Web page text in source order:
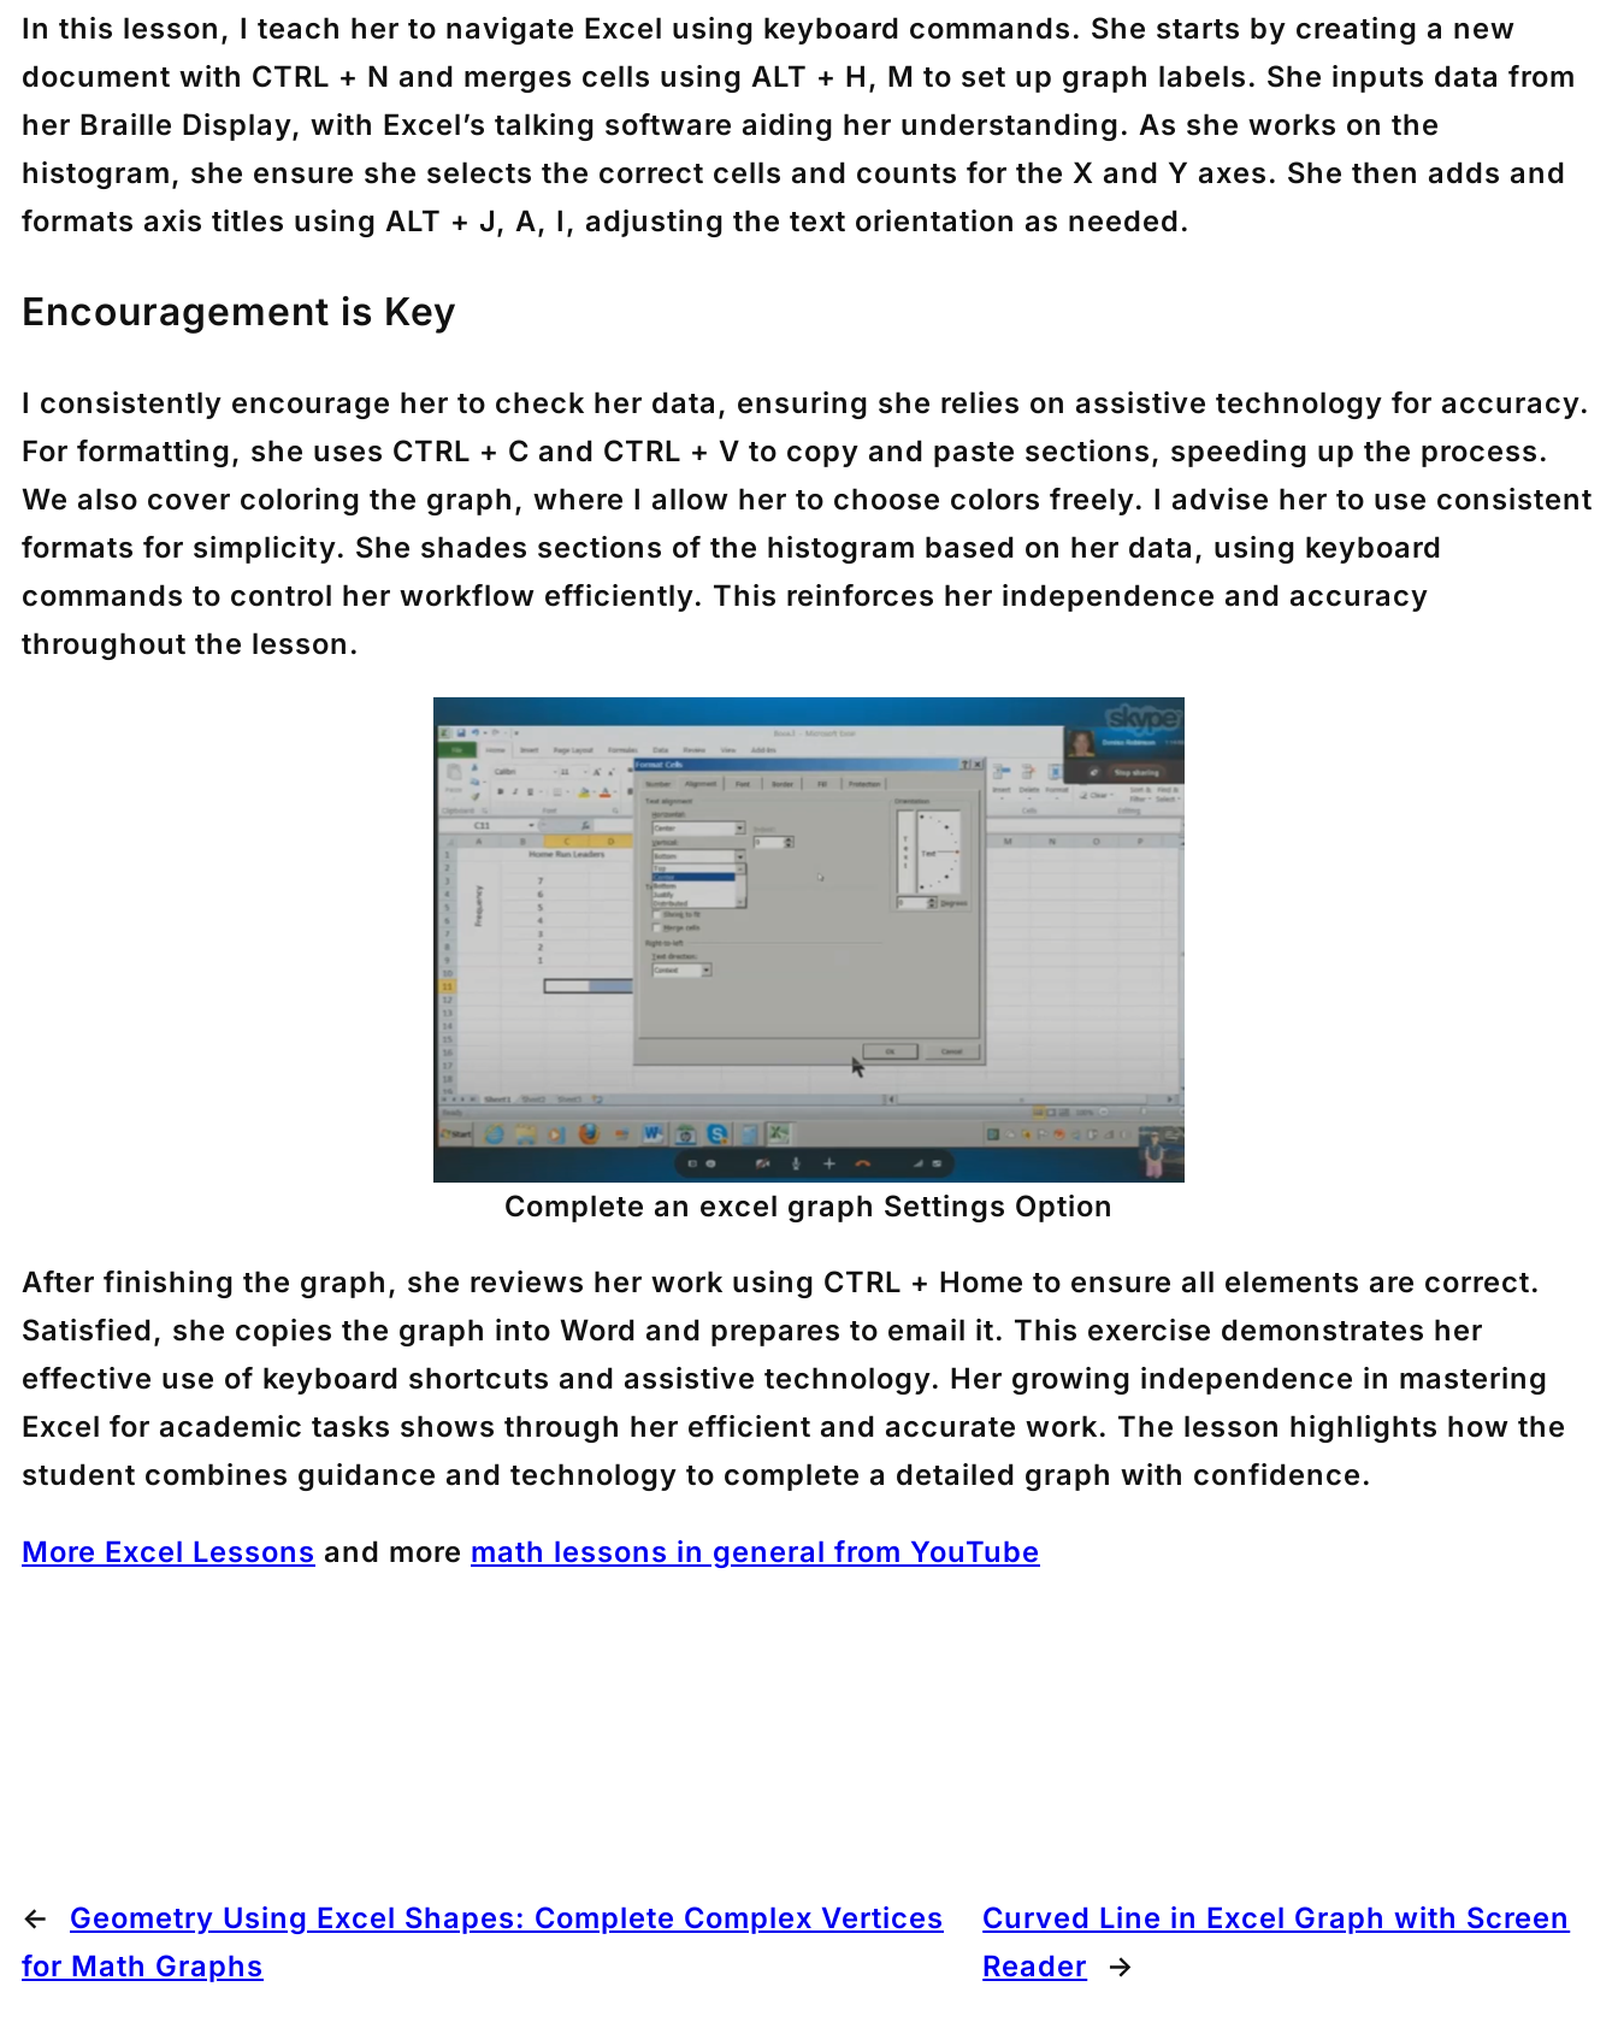
In this lesson, I teach her to navigate Excel using keyboard commands. She starts by creating a new
document with CTRL + N and merges cells using ALT + H, M to set up graph labels. She inputs data from
her Braille Display, with Excel’s talking software aiding her understanding. As she works on the
histogram, she ensure she selects the correct cells and counts for the X and Y axes. She then adds and
formats axis titles using ALT + J, A, I, adjusting the text orientation as needed.
Encouragement is Key
I consistently encourage her to check her data, ensuring she relies on assistive technology for accuracy.
For formatting, she uses CTRL + C and CTRL + V to copy and paste sections, speeding up the process.
We also cover coloring the graph, where I allow her to choose colors freely. I advise her to use consistent
formats for simplicity. She shades sections of the histogram based on her data, using keyboard
commands to control her workflow efficiently. This reinforces her independence and accuracy
throughout the lesson.
Complete an excel graph Settings Option
After finishing the graph, she reviews her work using CTRL + Home to ensure all elements are correct.
Satisfied, she copies the graph into Word and prepares to email it. This exercise demonstrates her
effective use of keyboard shortcuts and assistive technology. Her growing independence in mastering
Excel for academic tasks shows through her efficient and accurate work. The lesson highlights how the
student combines guidance and technology to complete a detailed graph with confidence.
More Excel Lessons and more math lessons in general from YouTube
←
Geometry Using Excel Shapes: Complete Complex Vertices
for Math Graphs
Curved Line in Excel Graph with Screen
Reader
→